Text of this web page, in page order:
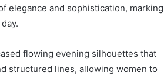
elegance and sophistication, marking
flowing evening silhouettes that
structured lines, allowing women to